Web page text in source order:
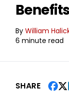
By William
6 minute read
SHARE